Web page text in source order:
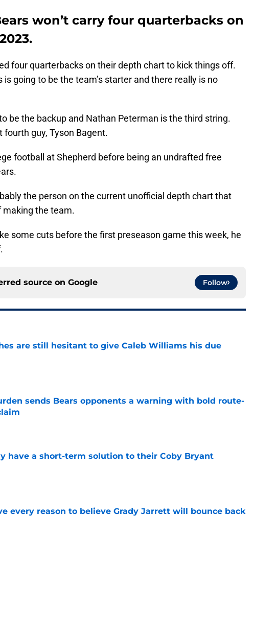
won’t carry four quarterbacks on
four quarterbacks on their depth chart to kick things off.
is going to be the team’s starter and there really is no
be the backup and Nathan Peterman is the third string.
guy, Tyson Bagent.
football at Shepherd before being an undrafted free
the person on the current unofficial depth chart that
making the team.
some cuts before the first preseason game this week, he
source on Google Follow
are still hesitant to give Caleb Williams his due
Invalid Date
sends Bears opponents a warning with bold route-
Invalid Date
have a short-term solution to their Coby Bryant
Invalid Date
every reason to believe Grady Jarrett will bounce back
Invalid Date